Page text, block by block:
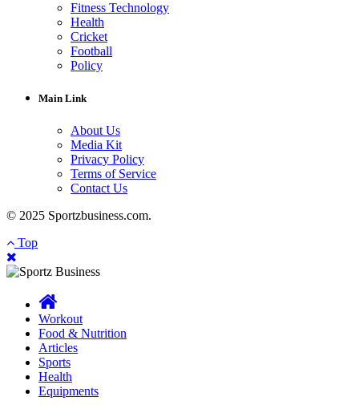
Fitness Technology
Health
Cricket
Football
Policy
Main Link
About Us
Media Kit
Privacy Policy
Terms of Service
Contact Us
© 2025 Sportzbusiness.com.
Top
Workout
Food & Nutrition
Articles
Sports
Health
Equipments